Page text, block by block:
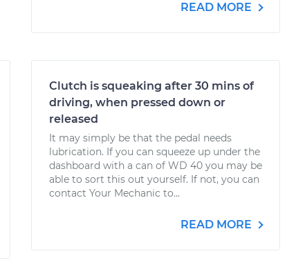
READ MORE
Clutch is squeaking after 30 mins of
driving, when pressed down or
released
It may simply be that the pedal needs
lubrication. If you can squeeze up under the
dashboard with a can of WD 40 you may be
able to sort this out yourself. If not, you can
contact Your Mechanic to...
READ MORE